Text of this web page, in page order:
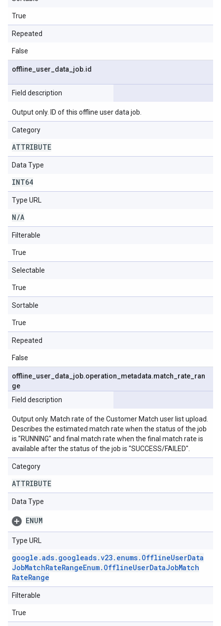
True
Repeated
False
offline user data job.id
Field description
Output only. ID of this offline user data job.
Category
ATTRIBUTE
Data Type
INT64
Type URL
N/A
Filterable
True
Selectable
True
Sortable
True
Repeated
False
offline user data job.operation metadata.match rate ran
ge
Field description
Output only. Match rate of the Customer Match user list upload.
Describes the estimated match rate when the status of the job
is "RUNNING" and final match rate when the final match rate is
available after the status of the job is "SUCCESS/FAILED".
Category
ATTRIBUTE
Data Type
ENUM
Type URL
google .ads. googleads.v23. enums. OfflineUserData
JobMatchRateRangeEnum. OfflineUserDataJobMatch
RateRange
Filterable
True